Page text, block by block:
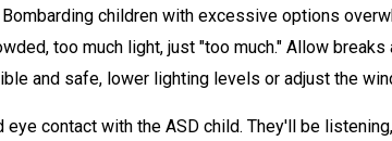
children with excessive options
too much light, just "too much." Allow
and safe, lower lighting levels or adjust the
eye contact with the ASD child. They'll be